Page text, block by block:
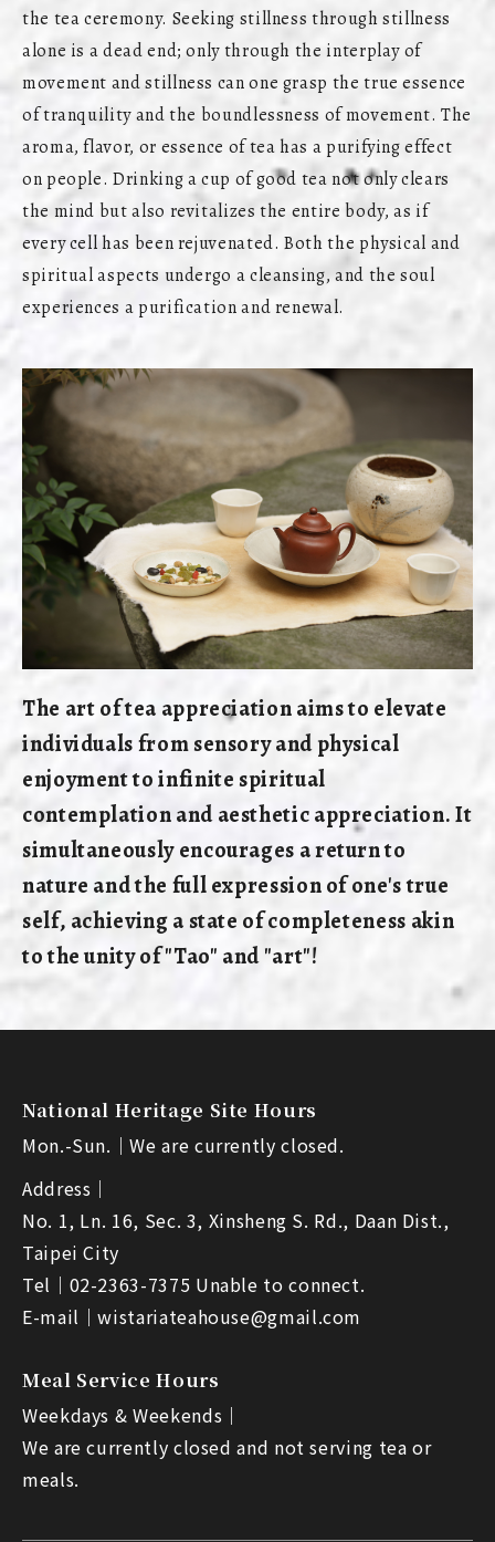
the tea ceremony. Seeking stillness through stillness
alone is a dead end; only through the interplay of
movement and stillness can one grasp the true essence
of tranquility and the boundlessness of movement. The
aroma, flavor, or essence of tea has a purifying effect
on people. Drinking a cup of good tea not only clears
the mind but also revitalizes the entire body, as if
every cell has been rejuvenated. Both the physical and
spiritual aspects undergo a cleansing, and the soul
experiences a purification and renewal.
The art of tea appreciation aims to elevate
individuals from sensory and physical
enjoyment to infinite spiritual
contemplation and aesthetic appreciation. It
simultaneously encourages a return to
nature and the full expression of one's true
self, achieving a state of completeness akin
to the unity of "Tao" and "art"!
National Heritage Site Hours
Mon.-Sun.｜We are currently closed.
Address｜
No. 1, Ln. 16, Sec. 3, Xinsheng S. Rd., Daan Dist.,
Taipei City
Tel｜ 02-2363-7375 Unable to connect.
E-mail｜wistariateahouse@gmail.com
Meal Service Hours
Weekdays & Weekends｜
We are currently closed and not serving tea or
meals.